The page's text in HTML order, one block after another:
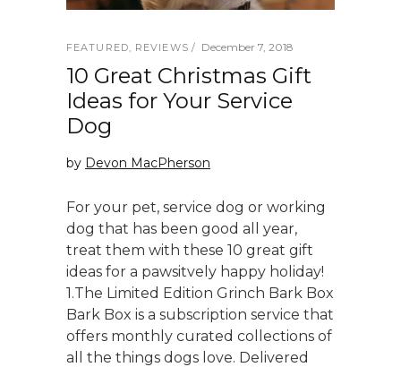
FEATURED, REVIEWS December 7, 2018
10 Great Christmas Gift
Ideas for Your Service
Dog
by Devon MacPherson
For your pet, service dog or working
dog that has been good all year,
treat them with these 10 great gift
ideas for a pawsitvely happy holiday!
1.The Limited Edition Grinch Bark Box
Bark Box is a subscription service that
offers monthly curated collections of
all the things dogs love. Delivered